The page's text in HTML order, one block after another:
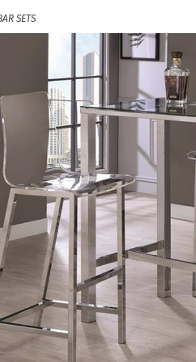
SETS